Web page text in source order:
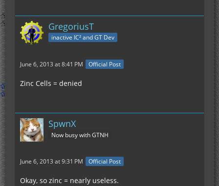
GregoriusT
inactive IC² and GT Dev
June 6, 2013 at 8:41 PM Official Post
Zinc Cells = denied
SpwnX
Now busy with GTNH
June 6, 2013 at 9:31 PM Official Post
Okay, so zinc = nearly useless.